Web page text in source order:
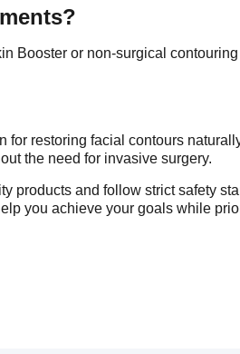
Booster or non-surgical
for restoring facial contours
the need for invasive surgery.
and follow strict safety
you achieve your goals while